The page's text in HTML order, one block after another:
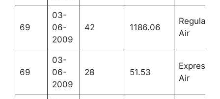
69
03-
06-
2009
42 1186.06
Regular
Air
69
03-
06-
2009
28 51.53
Express
Air